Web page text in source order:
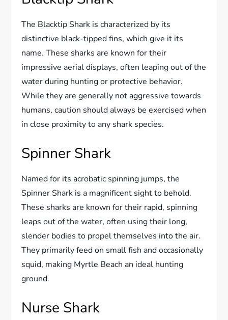
The Blacktip Shark is characterized by its
distinctive black-tipped fins, which give it its
name. These sharks are known for their
impressive aerial displays, often leaping out of the
water during hunting or protective behavior.
While they are generally not aggressive towards
humans, caution should always be exercised when
in close proximity to any shark species.
Spinner Shark
Named for its acrobatic spinning jumps, the
Spinner Shark is a magnificent sight to behold.
These sharks are known for their rapid, spinning
leaps out of the water, often using their long,
slender bodies to propel themselves into the air.
They primarily feed on small fish and occasionally
squid, making Myrtle Beach an ideal hunting
ground.
Nurse Shark